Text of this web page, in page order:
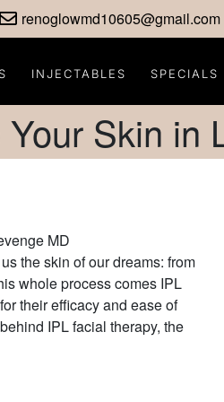
renoglowmd10605@gmail.com
INJECTABLES SPECIALS
Skin in
the skin of our dreams: from
whole process comes IPL
their efficacy and ease of
IPL facial therapy, the